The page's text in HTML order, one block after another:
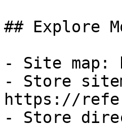
## Explore
- Site map:
- Store
https://
- Store